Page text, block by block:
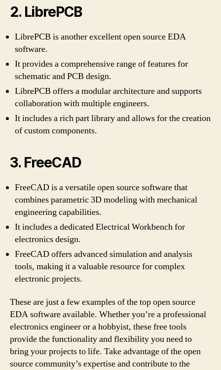
2. LibrePCB
LibrePCB is another excellent open source EDA
software.
It provides a comprehensive range of features for
schematic and PCB design.
LibrePCB offers a modular architecture and supports
collaboration with multiple engineers.
It includes a rich part library and allows for the creation
of custom components.
3. FreeCAD
FreeCAD is a versatile open source software that
combines parametric 3D modeling with mechanical
engineering capabilities.
It includes a dedicated Electrical Workbench for
electronics design.
FreeCAD offers advanced simulation and analysis
tools, making it a valuable resource for complex
electronic projects.
These are just a few examples of the top open source
EDA software available. Whether you’re a professional
electronics engineer or a hobbyist, these free tools
provide the functionality and flexibility you need to
bring your projects to life. Take advantage of the open
source community’s expertise and contribute to the